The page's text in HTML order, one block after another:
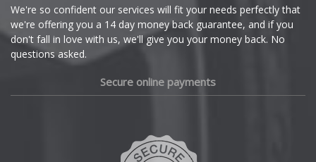
Dacia
We're so confident our services will fit your needs perfectly that
we're offering you a 14 day money back guarantee, and if you
don't fall in love with us, we'll give you your money back. No
questions asked.
Secure online payments